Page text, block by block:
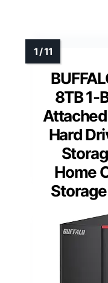
8TB 1-
Hard
Home